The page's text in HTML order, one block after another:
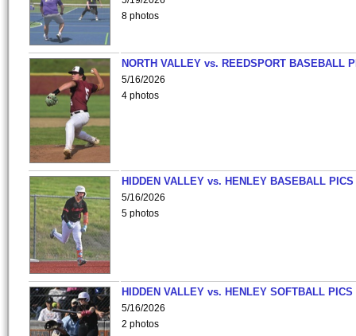
8 photos
NORTH VALLEY vs. REEDSPORT BASEBALL
5/16/2026
4 photos
HIDDEN VALLEY vs. HENLEY BASEBALL PICS
5/16/2026
5 photos
HIDDEN VALLEY vs. HENLEY SOFTBALL PICS
5/16/2026
2 photos